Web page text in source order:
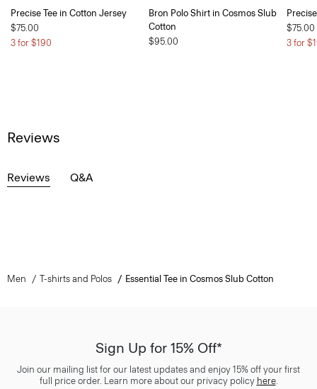
Precise Tee in Cotton Jersey
$75.00
3 for $190
Bron Polo Shirt in Cosmos Slub
Cotton
$95.00
$75.00
3 for
Reviews
Reviews Q&A
Men T-shirts and Polos Essential Tee in Cosmos Slub Cotton
Sign Up for 15% Off*
Join our mailing list for our latest updates and enjoy 15% off your first
full price order. Learn more about our privacy policy here.